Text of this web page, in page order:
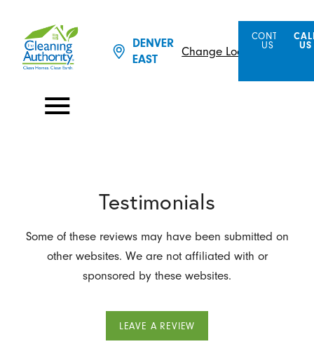
DENVER
EAST
Change Location
CONTACT
US
US
Testimonials
Some of these reviews may have been submitted on
other websites. We are not affiliated with or
sponsored by these websites.
LEAVE A REVIEW